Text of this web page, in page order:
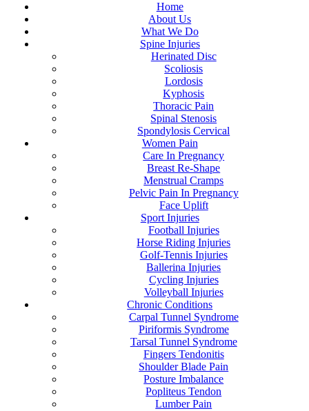
Home
About Us
What We Do
Spine Injuries
Herinated Disc
Scoliosis
Lordosis
Kyphosis
Thoracic Pain
Spinal Stenosis
Spondylosis Cervical
Women Pain
Care In Pregnancy
Breast Re-Shape
Menstrual Cramps
Pelvic Pain In Pregnancy
Face Uplift
Sport Injuries
Football Injuries
Horse Riding Injuries
Golf-Tennis Injuries
Ballerina Injuries
Cycling Injuries
Volleyball Injuries
Chronic Conditions
Carpal Tunnel Syndrome
Piriformis Syndrome
Tarsal Tunnel Syndrome
Fingers Tendonitis
Shoulder Blade Pain
Posture Imbalance
Popliteus Tendon
Lumber Pain